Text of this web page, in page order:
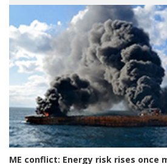
ME conflict: Energy risk rises once